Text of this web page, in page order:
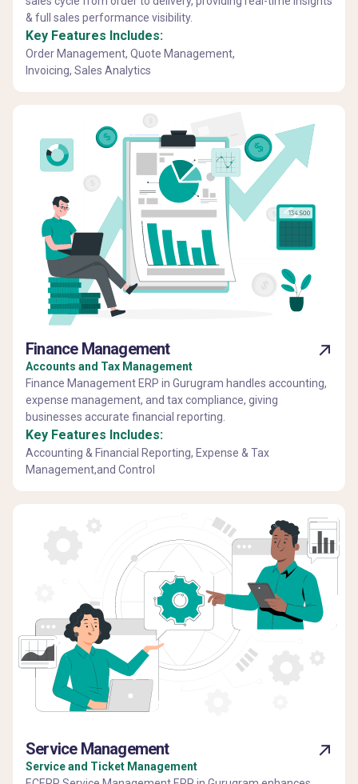
& full sales performance visibility.
Key Features Includes:
Order Management, Quote Management,
Invoicing, Sales Analytics
Finance Management
Accounts and Tax Management
Finance Management ERP in Gurugram handles accounting,
expense management, and tax compliance, giving
businesses accurate financial reporting.
Key Features Includes:
Accounting & Financial Reporting, Expense & Tax
Management,and Control
Service Management
Service and Ticket Management